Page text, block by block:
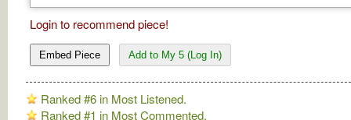
Login to recommend piece!
Embed Piece Add to My 5 (Log In)
Ranked #6 in Most Listened.
Ranked #1 in Most Commented.